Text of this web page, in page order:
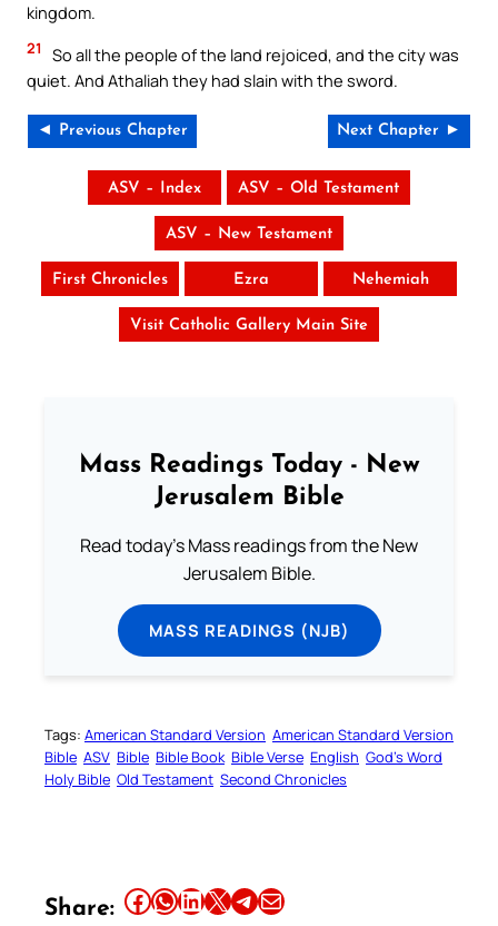
kingdom.
21
So all the people of the land rejoiced, and the city was
quiet. And Athaliah they had slain with the sword.
◄ Previous Chapter Next Chapter ►
ASV – Index ASV – Old Testament
ASV – New Testament
First Chronicles Ezra Nehemiah
Visit Catholic Gallery Main Site
Mass Readings Today - New
Jerusalem Bible
Read today's Mass readings from the New
Jerusalem Bible.
MASS READINGS (NJB)
Tags: American Standard Version American Standard Version
Bible ASV Bible Bible Book Bible Verse English God’s Word
Holy Bible Old Testament Second Chronicles
Share: Share this article on Facebook Share this article on WhatsApp Share this article on LinkedIn Share this article on X Share this article on TelegramEmail this Article